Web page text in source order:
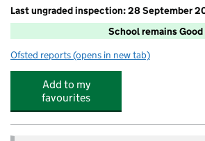
Last ungraded inspection: 28 September
School remains Good
Ofsted reports for Ramsgate Arts Primary
(opens in new tab)
Add to my
favourites